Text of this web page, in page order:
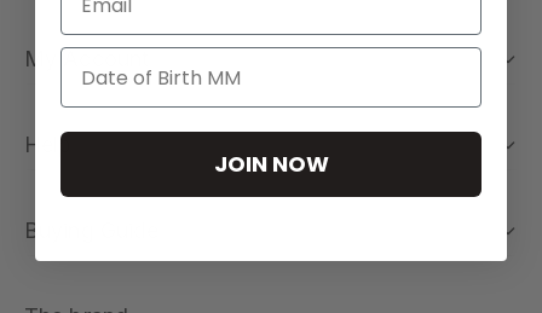
My Account
Help
Buying Guide
JOIN NOW